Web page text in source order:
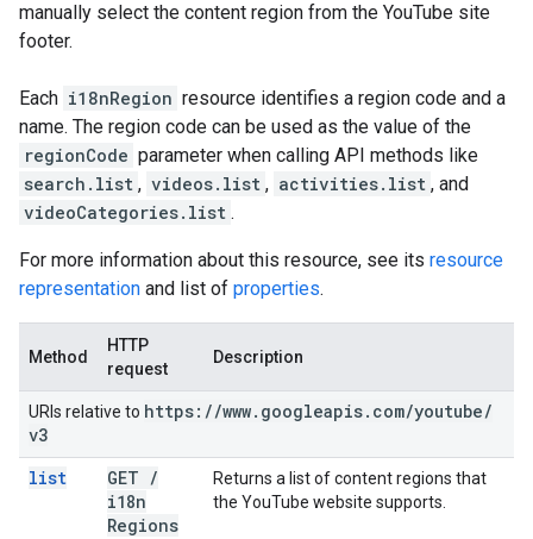
manually select the content region from the YouTube site
footer.
Each i18nRegion resource identifies a region code and a
name. The region code can be used as the value of the
regionCode parameter when calling API methods like
search.list , videos.list , activities.list , and
videoCategories.list .
For more information about this resource, see its resource
representation and list of properties.
Method
HTTP
request
Description
URIs relative to https: //www. googleapis. com/youtube/
v3
list
GET /
i18n
Regions
Returns a list of content regions that
the YouTube website supports.